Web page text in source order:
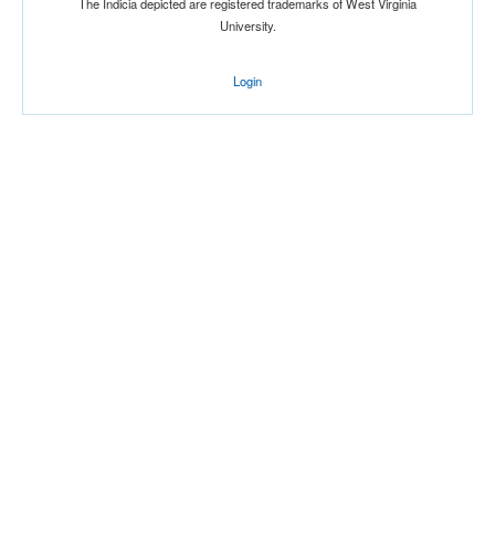
The Indicia depicted are registered trademarks of West Virginia
University.
Login